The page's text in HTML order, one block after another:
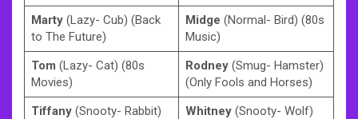
Marty(Lazy- Cub) (Back
to The Future)
Midge (Normal- Bird) (80s
Music)
Tom (Lazy- Cat) (80s
Movies)
Rodney(Smug- Hamster)
(Only Fools and Horses)
Tiffany(Snooty- Rabbit)
Whitney(Snooty- Wolf)